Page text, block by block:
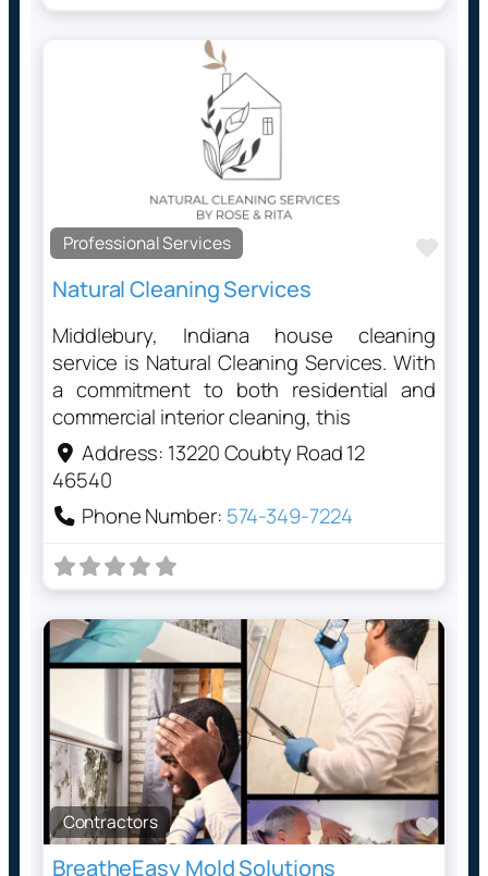
Professional Services
Natural Cleaning Services
Middlebury, Indiana house cleaning
service is Natural Cleaning Services. With
a commitment to both residential and
commercial interior cleaning, this
Address: 13220 Coubty Road 12
46540
Phone Number: 574-349-7224
Contractors
BreatheEasy Mold Solutions